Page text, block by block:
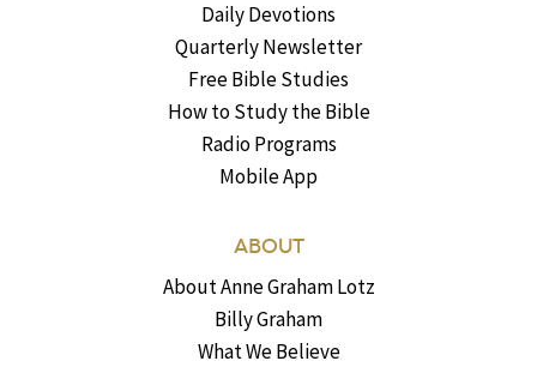
Daily Devotions
Quarterly Newsletter
Free Bible Studies
How to Study the Bible
Radio Programs
Mobile App
ABOUT
About Anne Graham Lotz
Billy Graham
What We Believe